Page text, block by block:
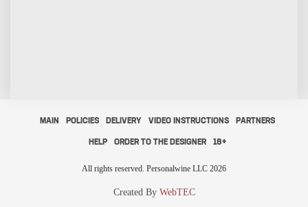
MAIN POLICIES DELIVERY VIDEO INSTRUCTIONS PARTNERS
HELP ORDER TO THE DESIGNER 18+
All rights reserved. Personalwine LLC 2026
Created By WebTEC